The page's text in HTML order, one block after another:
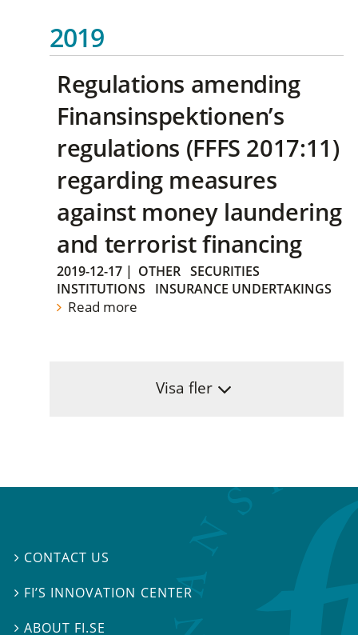
2019
Regulations amending
Finansinspektionen’s
regulations (FFFS 2017:11)
regarding measures
against money laundering
and terrorist financing
2019-12-17 | OTHER SECURITIES
INSTITUTIONS
INSURANCE UNDERTAKINGS
Read more
Visa fler
 CONTACT US
 FI’S INNOVATION CENTER
ABOUT FI.SE